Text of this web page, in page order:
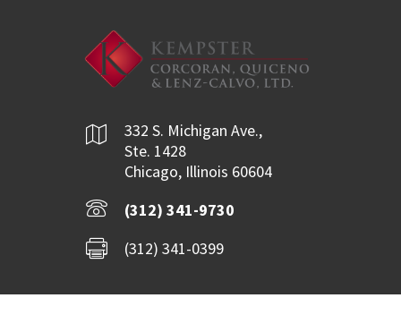
332 S. Michigan Ave.,
Ste. 1428
Chicago, Illinois 60604
(312) 341-9730
(312) 341-0399